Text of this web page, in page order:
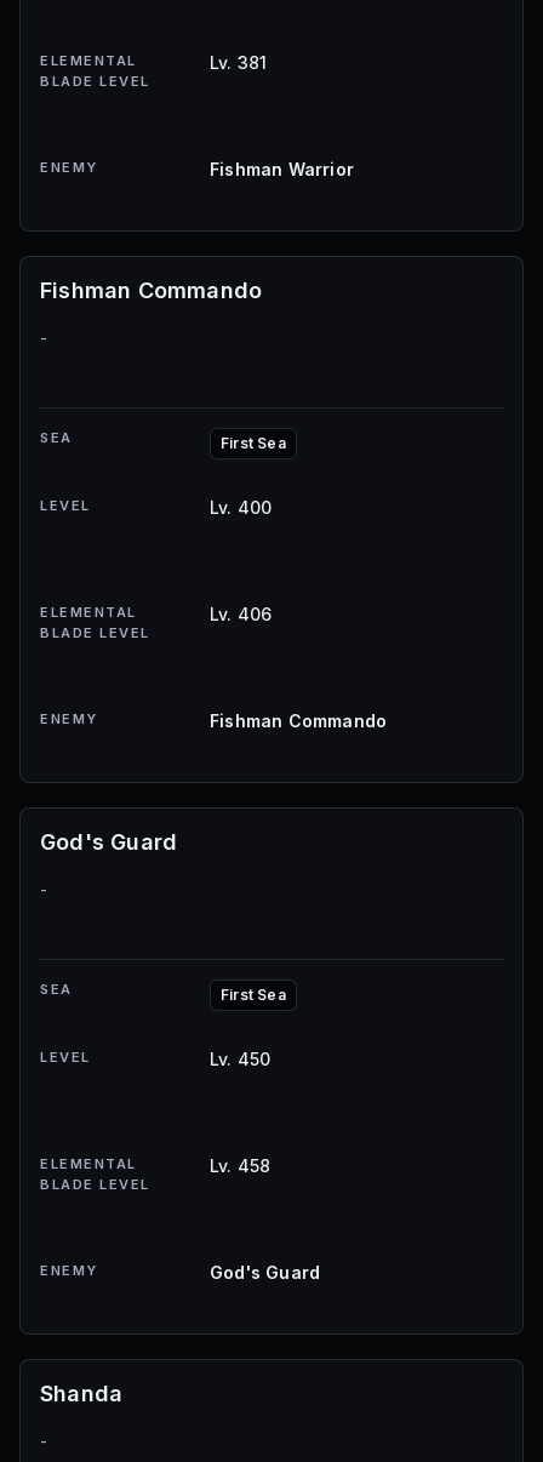
ELEMENTAL
BLADE LEVEL
Lv. 381
ENEMY Fishman Warrior
Fishman Commando
-
SEA First Sea
LEVEL Lv. 400
ELEMENTAL
BLADE LEVEL
Lv. 406
ENEMY Fishman Commando
God's Guard
-
SEA First Sea
LEVEL Lv. 450
ELEMENTAL
BLADE LEVEL
Lv. 458
ENEMY God's Guard
Shanda
-